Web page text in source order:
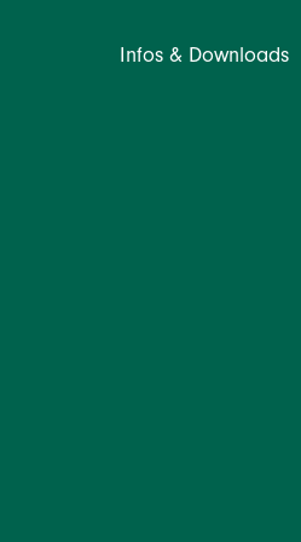
Infos & Downloads